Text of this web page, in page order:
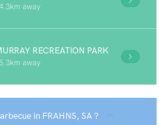
away
RECREATION PARK
away
in FRAHNS, SA ?